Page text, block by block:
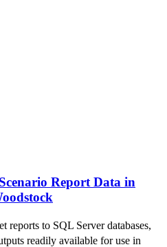
Report Data in
reports to SQL Server databases,
readily available for use in